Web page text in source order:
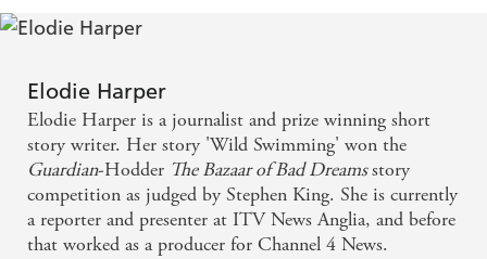
Elodie Harper employs her journalistic background
to great effect by breathing life into her gritty news
reporter protagonist as she pursues a terrifying serial
killer in East Anglia. Frankie's investigations lead
her into increasing levels of danger including the
menacing attentions of a rabidly misogynistic
blogger, a warped advocate of the so-called men's
rights movement. A highly-charged and topical
Elodie Harper
Elodie Harper is a journalist and prize winning short
story writer. Her story 'Wild Swimming' won the
Guardian-Hodder The Bazaar of Bad Dreamsstory
competition as judged by Stephen King. She is currently
a reporter and presenter at ITV News Anglia, and before
that worked as a producer for Channel 4 News.